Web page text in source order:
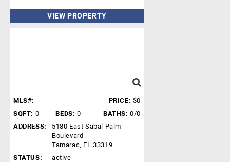
VIEW PROPERTY
MLS#: PRICE: $0
SQFT: 0 BEDS: 0 BATHS: 0/0
ADDRESS:
5180 East Sabal Palm
Boulevard
Tamarac, FL 33319
STATUS:
active